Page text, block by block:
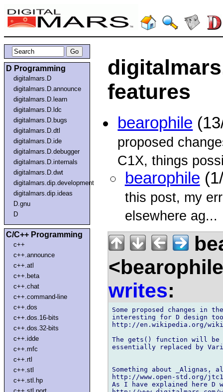
D Programming
digitalmars.D
digitalmars.D.announce
digitalmars.D.learn
digitalmars.D.ldc
digitalmars.D.bugs
digitalmars.D.dtl
digitalmars.D.ide
digitalmars.D.debugger
digitalmars.D.internals
digitalmars.D.dwt
digitalmars.dip.development
digitalmars.dip.ideas
D.gnu
D
C/C++ Programming
c++
c++.announce
c++.atl
c++.beta
c++.chat
c++.command-line
c++.dos
c++.dos.16-bits
c++.dos.32-bits
c++.idde
c++.mfc
c++.rtl
c++.stl
c++.stl.hp
features
bearophile
proposed
C1X, things
bearophile
this post, my
elsewhere ag...
writes:
Some proposed changes in
interesting for D design
http://en.wikipedia.org/
The gets() function will be
essentially replaced by
Something about
http://www.open-std.org/jtc1/
As I have explained here D